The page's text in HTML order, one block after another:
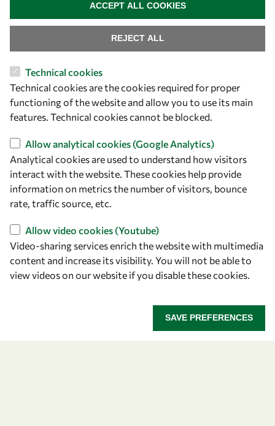
Let's talk
owsd@owsd.net
+39 040 2240-626
Find us
OWSD Secretariat
ICTP Campus
Strada Costiera 11
34151 Trieste
Italy
Follow us
Technical cookies
Technical cookies are the cookies required for proper
functioning of the website and allow you to use its main
features. Technical cookies cannot be blocked.
Allow analytical cookies (Google Analytics)
Analytical cookies are used to understand how visitors
interact with the website. These cookies help provide
information on metrics the number of visitors, bounce
rate, traffic source, etc.
Allow video cookies (Youtube)
Video-sharing services enrich the website with multimedia
content and increase its visibility. You will not be able to
view videos on our website if you disable these cookies.
SAVE PREFERENCES
REJECT ALL
ACCEPT ALL COOKIES